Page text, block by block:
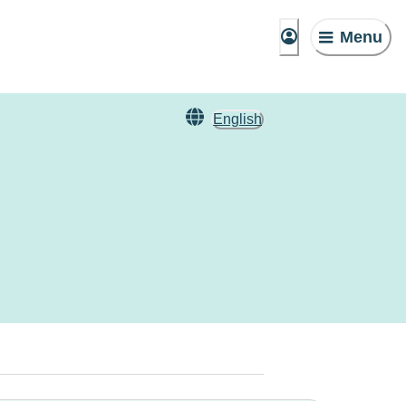
Menu
English